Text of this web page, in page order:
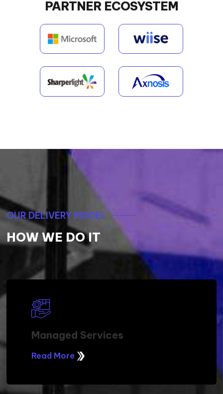
PARTNER ECOSYSTEM
OUR DELIVERY MODEL
HOW WE DO IT
Managed Services
Read More